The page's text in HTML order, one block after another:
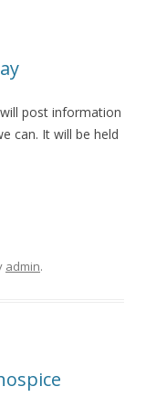
post information
can. It will be held
admin.